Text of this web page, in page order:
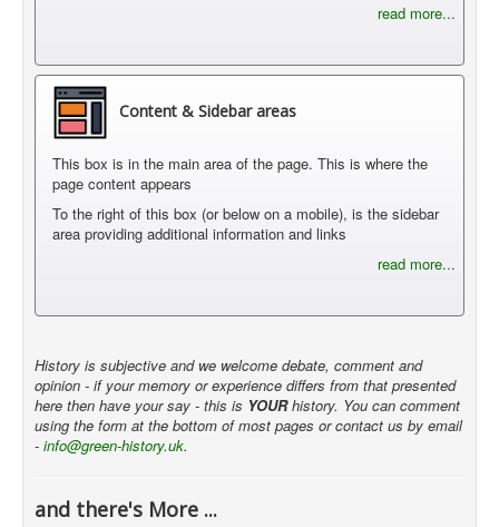
read more...
Content & Sidebar areas
This box is in the main area of the page. This is where the
page content appears
To the right of this box (or below on a mobile), is the sidebar
area providing additional information and links
read more...
History is subjective and we welcome debate, comment and
opinion - if your memory or experience differs from that presented
here then have your say - this is YOURhistory. You can comment
using the form at the bottom of most pages or contact us by email
- info@green-history.uk.
and there's More ...